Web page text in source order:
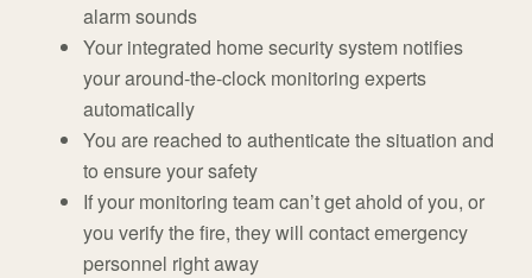
alarm sounds
Your integrated home security system notifies
your around-the-clock monitoring experts
automatically
You are reached to authenticate the situation and
to ensure your safety
If your monitoring team can’t get ahold of you, or
you verify the fire, they will contact emergency
personnel right away